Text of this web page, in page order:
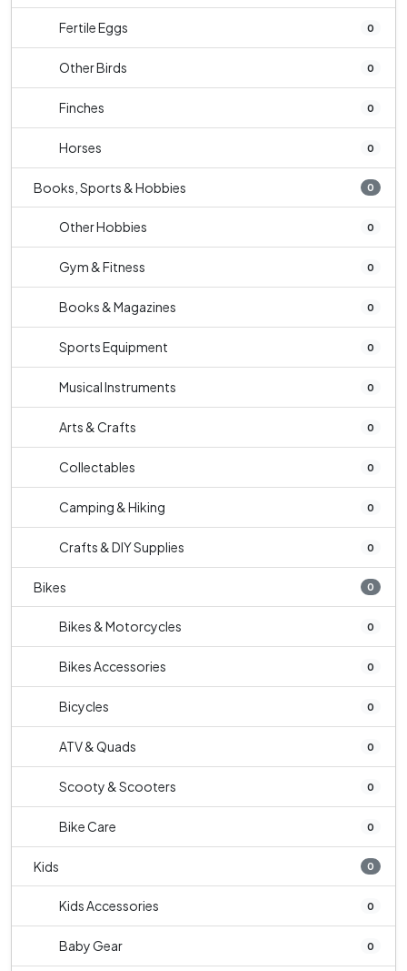
Fertile Eggs 0
Other Birds 0
Finches 0
Horses 0
Books, Sports & Hobbies 0
Other Hobbies 0
Gym & Fitness 0
Books & Magazines 0
Sports Equipment 0
Musical Instruments 0
Arts & Crafts 0
Collectables 0
Camping & Hiking 0
Crafts & DIY Supplies 0
Bikes 0
Bikes & Motorcycles 0
Bikes Accessories 0
Bicycles 0
ATV & Quads 0
Scooty & Scooters 0
Bike Care 0
Kids 0
Kids Accessories 0
Baby Gear 0